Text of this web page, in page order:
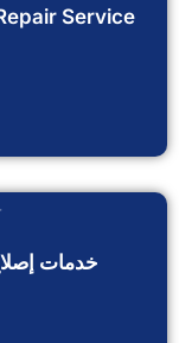
Service
خدمات